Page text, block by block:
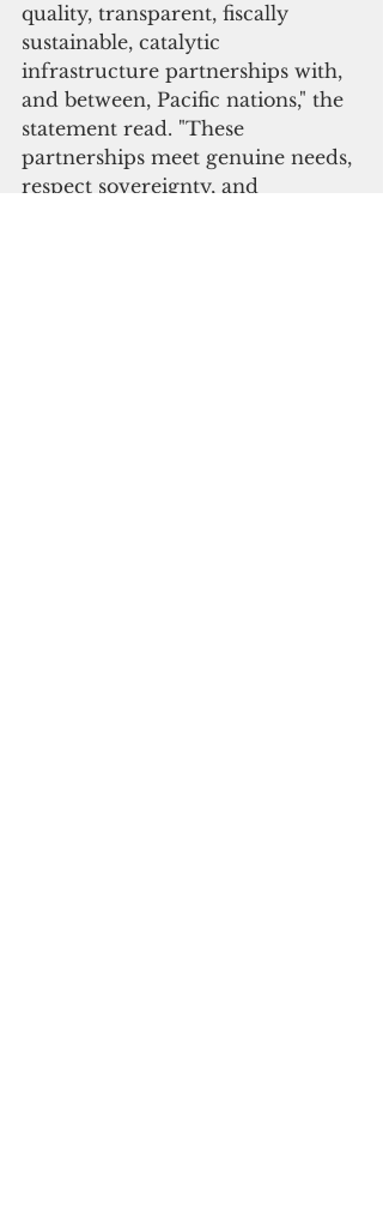
quality, transparent, fiscally
sustainable, catalytic
infrastructure partnerships with,
and between, Pacific nations," the
statement read. "These
partnerships meet genuine needs,
respect sovereignty, and